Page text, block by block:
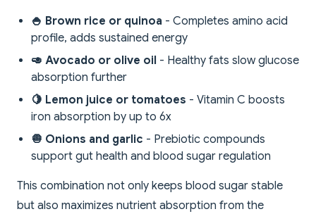
🍚 Brown rice or quinoa - Completes amino acid
profile, adds sustained energy
🥑 Avocado or olive oil - Healthy fats slow glucose
absorption further
🍋 Lemon juice or tomatoes - Vitamin C boosts
iron absorption by up to 6x
🧅 Onions and garlic - Prebiotic compounds
support gut health and blood sugar regulation
This combination not only keeps blood sugar stable
but also maximizes nutrient absorption from the